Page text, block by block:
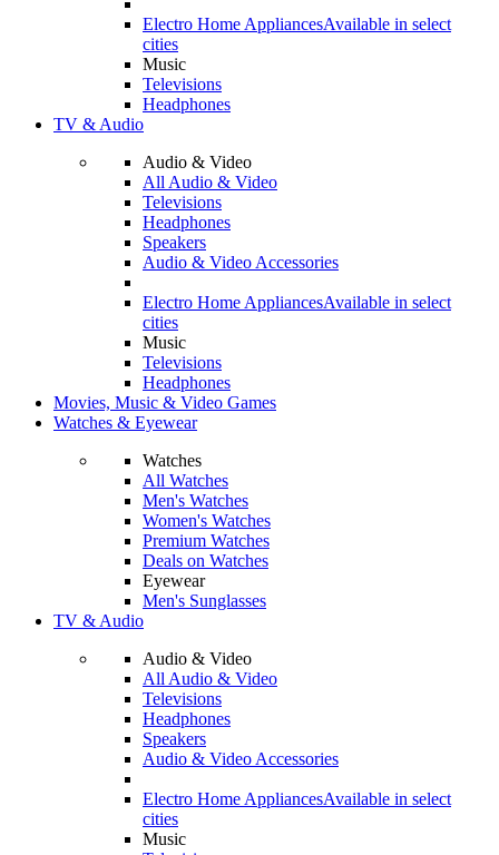
Electro Home AppliancesAvailable in select
cities
Music
Televisions
Headphones
TV & Audio
Audio & Video
All Audio & Video
Televisions
Headphones
Speakers
Audio & Video Accessories
Electro Home AppliancesAvailable in select
cities
Music
Televisions
Headphones
Movies, Music & Video Games
Watches & Eyewear
Watches
All Watches
Men's Watches
Women's Watches
Premium Watches
Deals on Watches
Eyewear
Men's Sunglasses
TV & Audio
Audio & Video
All Audio & Video
Televisions
Headphones
Speakers
Audio & Video Accessories
Electro Home AppliancesAvailable in select
cities
Music